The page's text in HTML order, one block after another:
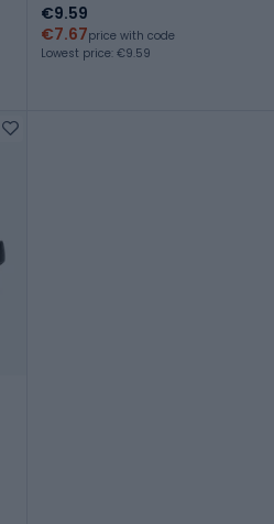
€9.59
€7.67price with code
Lowest price: €9.59